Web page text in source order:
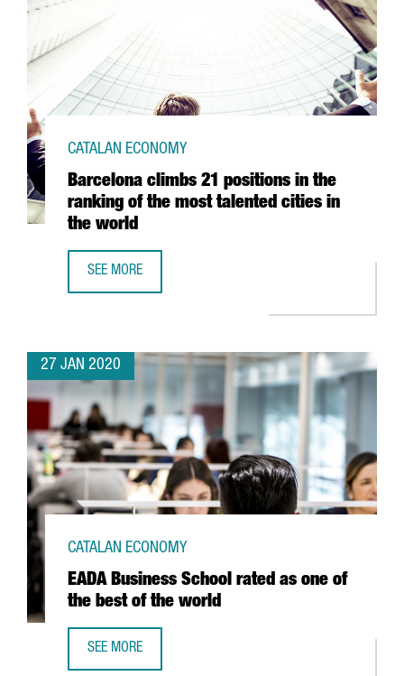
Barcelona climbs 21 positions in the
ranking of the most talented cities in
the world
CATALAN ECONOMY
SEE MORE
27 JAN 2020
EADA Business School rated as one of
the best of the world
CATALAN ECONOMY
SEE MORE